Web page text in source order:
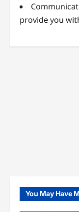
provide you
You May Have